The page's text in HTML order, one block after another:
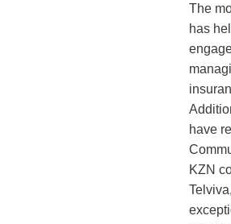
The
has
have
KZN